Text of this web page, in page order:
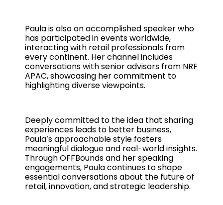
Paula is also an accomplished speaker who
has participated in events worldwide,
interacting with retail professionals from
every continent. Her channel includes
conversations with senior advisors from NRF
APAC, showcasing her commitment to
highlighting diverse viewpoints.
Deeply committed to the idea that sharing
experiences leads to better business,
Paula’s approachable style fosters
meaningful dialogue and real-world insights.
Through OFFBounds and her speaking
engagements, Paula continues to shape
essential conversations about the future of
retail, innovation, and strategic leadership.